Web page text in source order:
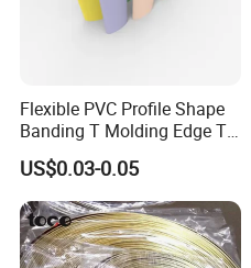
Flexible PVC Profile Shape
Banding T Molding Edge T
Trim Edging
US$0.03-0.05